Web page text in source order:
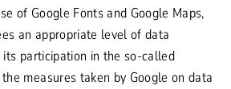
of Google Fonts and Google Maps,
an appropriate level of data
participation in the so-called
measures taken by Google on data